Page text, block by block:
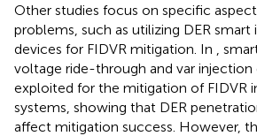
Other studies focus on specific
problems, such as utilizing DER smart
devices for FIDVR mitigation. In
,
voltage ride-through and var injection
exploited for the mitigation of FIDVR
systems, showing that DER
affect mitigation success. However,